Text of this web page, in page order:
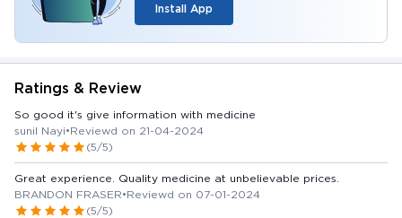
Install App
Ratings & Review
So good it's give information with medicine
sunil Nayi•Reviewd on 21-04-2024
(5/5)
Great experience. Quality medicine at unbelievable prices.
BRANDON FRASER•Reviewd on 07-01-2024
(5/5)